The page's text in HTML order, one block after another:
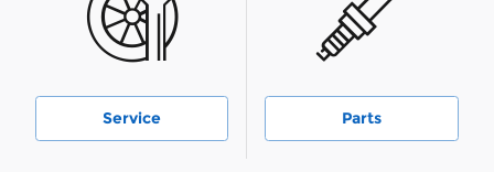
Service Parts